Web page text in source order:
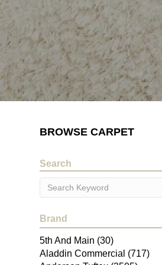
BROWSE CARPET
Search
Brand
5th And Main (30)
Aladdin Commercial (717)